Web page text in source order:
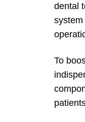
dental
To